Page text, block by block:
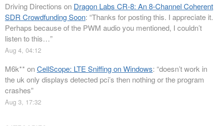
Driving Directions on Dragon Labs CR-8: An 8-Channel Coherent
SDR Crowdfunding Soon: “Thanks for posting this. I appreciate it.
Perhaps because of the PWM audio you mentioned, I couldn’t
listen to this…”
Aug 4, 04:12
M6k** onCellScope: LTE Sniffing on Windows: “doesn’t work in
the uk only displays detected pci’s then nothing or the program
crashes”
Aug 3, 17:32